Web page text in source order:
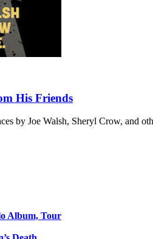
His Friends
by Joe Walsh, Sheryl Crow, and
Album, Tour